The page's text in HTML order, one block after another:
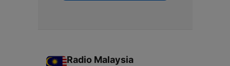
Radio Malaysia